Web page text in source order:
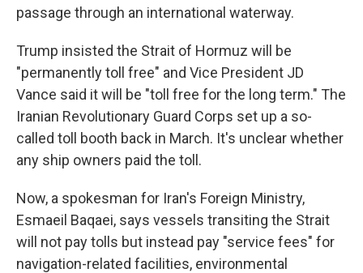
passage through an international waterway.
Trump insisted the Strait of Hormuz will be
"permanently toll free" and Vice President JD
Vance said it will be "toll free for the long term." The
Iranian Revolutionary Guard Corps set up a so-
called toll booth back in March. It's unclear whether
any ship owners paid the toll.
Now, a spokesman for Iran's Foreign Ministry,
Esmaeil Baqaei, says vessels transiting the Strait
will not pay tolls but instead pay "service fees" for
navigation-related facilities, environmental